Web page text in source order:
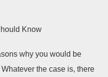
Know
why you would be
the case is, there